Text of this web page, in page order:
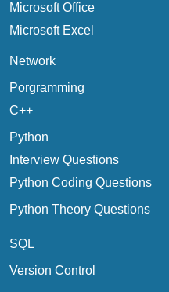
Microsoft Office
Microsoft Excel
Network
Porgramming
C++
Python
Interview Questions
Python Coding Questions
Python Theory Questions
SQL
Version Control